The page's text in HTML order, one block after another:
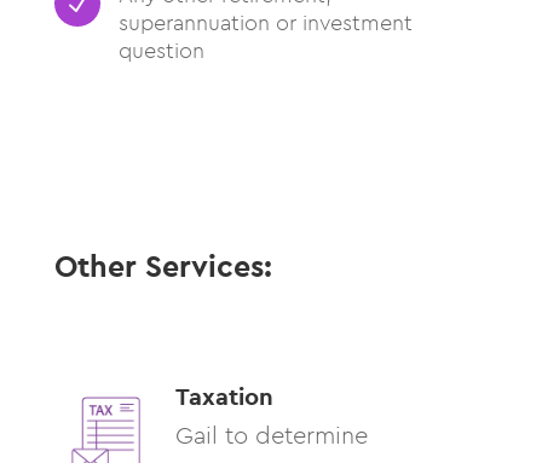
superannuation or investment
question
Other Services:
Taxation
Gail to determine